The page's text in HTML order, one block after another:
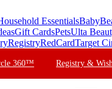
EssentialsBaby
Gift CardsPetsUlta
RegistryRedCardTarget
360™ Registry &